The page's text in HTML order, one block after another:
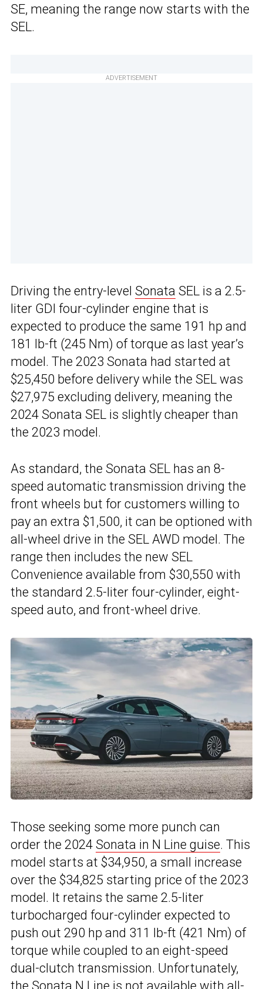
SE, meaning the range now starts with the
SEL.
ADVERTISEMENT
Driving the entry-level Sonata SEL is a 2.5-
liter GDI four-cylinder engine that is
expected to produce the same 191 hp and
181 lb-ft (245 Nm) of torque as last year’s
model. The 2023 Sonata had started at
$25,450 before delivery while the SEL was
$27,975 excluding delivery, meaning the
2024 Sonata SEL is slightly cheaper than
the 2023 model.
As standard, the Sonata SEL has an 8-
speed automatic transmission driving the
front wheels but for customers willing to
pay an extra $1,500, it can be optioned with
all-wheel drive in the SEL AWD model. The
range then includes the new SEL
Convenience available from $30,550 with
the standard 2.5-liter four-cylinder, eight-
speed auto, and front-wheel drive.
Those seeking some more punch can
order the 2024 Sonata in N Line guise. This
model starts at $34,950, a small increase
over the $34,825 starting price of the 2023
model. It retains the same 2.5-liter
turbocharged four-cylinder expected to
push out 290 hp and 311 lb-ft (421 Nm) of
torque while coupled to an eight-speed
dual-clutch transmission. Unfortunately,
the Sonata N Line is not available with all-